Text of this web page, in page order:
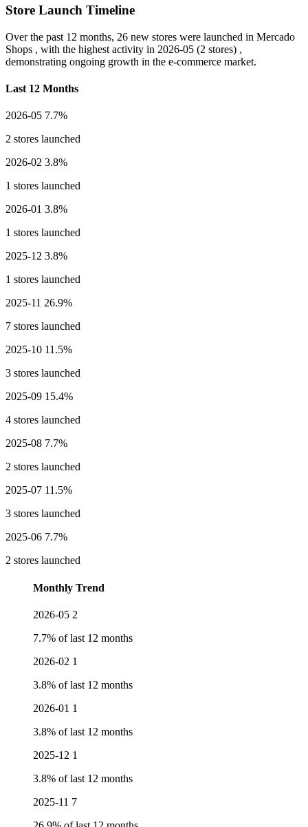
Store Launch Timeline
Over the past 12 months, 26 new stores were launched in Mercado
Shops , with the highest activity in 2026-05 (2 stores) ,
demonstrating ongoing growth in the e-commerce market.
Last 12 Months
2026-05 7.7%
2 stores launched
2026-02 3.8%
1 stores launched
2026-01 3.8%
1 stores launched
2025-12 3.8%
1 stores launched
2025-11 26.9%
7 stores launched
2025-10 11.5%
3 stores launched
2025-09 15.4%
4 stores launched
2025-08 7.7%
2 stores launched
2025-07 11.5%
3 stores launched
2025-06 7.7%
2 stores launched
Monthly Trend
2026-05 2
7.7% of last 12 months
2026-02 1
3.8% of last 12 months
2026-01 1
3.8% of last 12 months
2025-12 1
3.8% of last 12 months
2025-11 7